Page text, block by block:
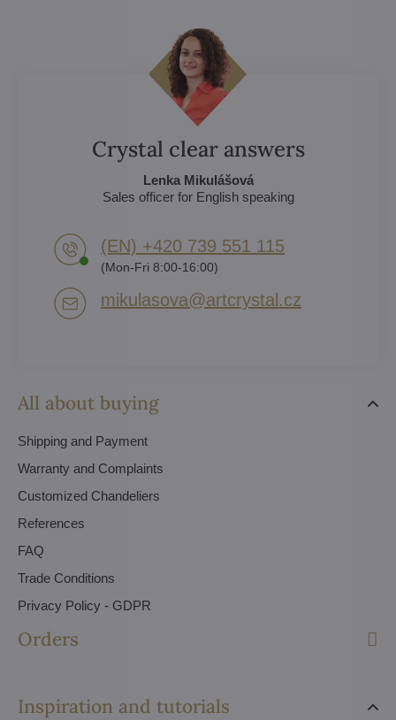
All about buying
Shipping and Payment
Warranty and Complaints
Customized Chandeliers
References
FAQ
Trade Conditions
Privacy Policy - GDPR
Orders
Inspiration and tutorials
Crystal clear answers
Lenka Mikulášová
Sales officer for English speaking
(EN) +420 739 551 115
(Mon-Fri 8:00-16:00)
mikulasova​@artcrystal​.cz